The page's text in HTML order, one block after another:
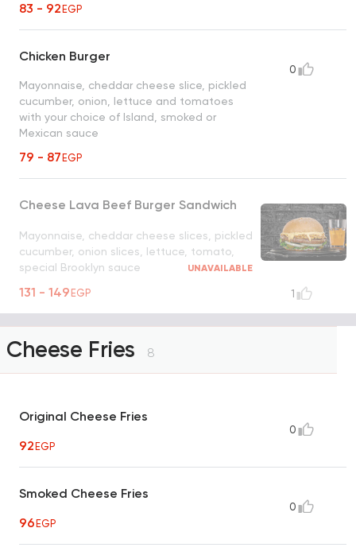
83 - 92EGP
Chicken Burger
Mayonnaise, cheddar cheese slice, pickled
cucumber, onion, lettuce and tomatoes
with your choice of Island, smoked or
Mexican sauce
79 - 87EGP
0
Cheese Lava Beef Burger Sandwich
Mayonnaise, cheddar cheese slices, pickled
cucumber, onion slices, lettuce, tomato,
special Brooklyn sauce
UNAVAILABLE
131 - 149EGP 1
Cheese Fries 8
Original Cheese Fries
92EGP
0
Smoked Cheese Fries
96EGP
0